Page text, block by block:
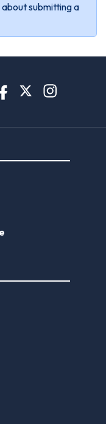
about submitting a